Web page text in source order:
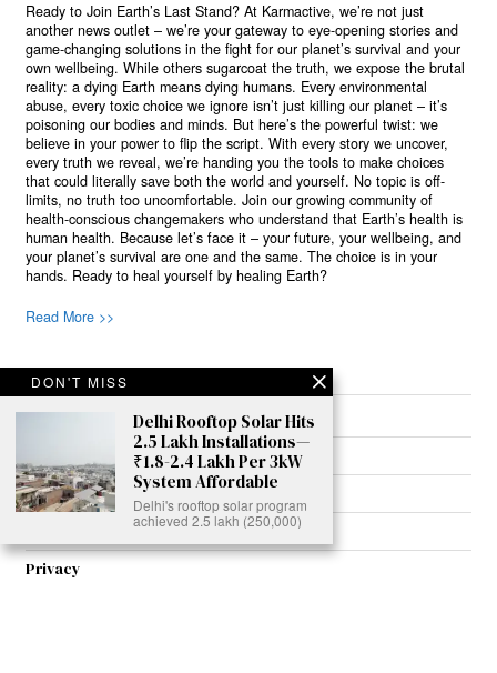
Ready to Join Earth’s Last Stand? At Karmactive, we’re not just
another news outlet – we’re your gateway to eye-opening stories and
game-changing solutions in the fight for our planet’s survival and your
own wellbeing. While others sugarcoat the truth, we expose the brutal
reality: a dying Earth means dying humans. Every environmental
abuse, every toxic choice we ignore isn’t just killing our planet – it’s
poisoning our bodies and minds. But here’s the powerful twist: we
believe in your power to flip the script. With every story we uncover,
every truth we reveal, we’re handing you the tools to make choices
that could literally save both the world and yourself. No topic is off-
limits, no truth too uncomfortable. Join our growing community of
health-conscious changemakers who understand that Earth’s health is
human health. Because let’s face it – your future, your wellbeing, and
your planet’s survival are one and the same. The choice is in your
hands. Ready to heal yourself by healing Earth?
Read More >>
About
Contribute
Privacy
DON'T MISS
Delhi Rooftop Solar Hits
2.5 Lakh Installations—
₹1.8-2.4 Lakh Per 3kW
System Affordable
Delhi's rooftop solar program
achieved 2.5 lakh (250,000)